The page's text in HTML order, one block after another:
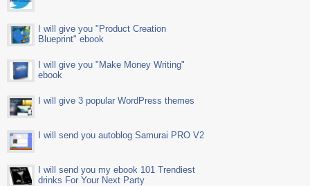
I will give you "Product Creation
Blueprint" ebook
I will give you "Make Money Writing"
ebook
I will give 3 popular WordPress themes
I will send you autoblog Samurai PRO V2
I will send you my ebook 101 Trendiest
drinks For Your Next Party